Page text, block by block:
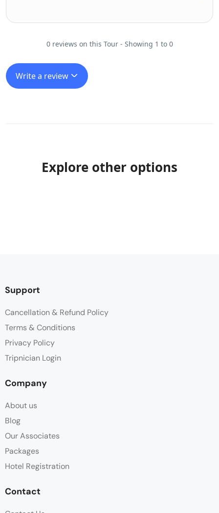
0 reviews on this Tour - Showing 1 to 0
Write a review
Explore other options
Support
Cancellation & Refund Policy
Terms & Conditions
Privacy Policy
Tripnician Login
Company
About us
Blog
Our Associates
Packages
Hotel Registration
Contact